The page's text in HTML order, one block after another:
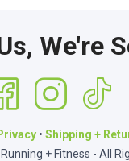
We're
• Shipping +
+ Fitness - All